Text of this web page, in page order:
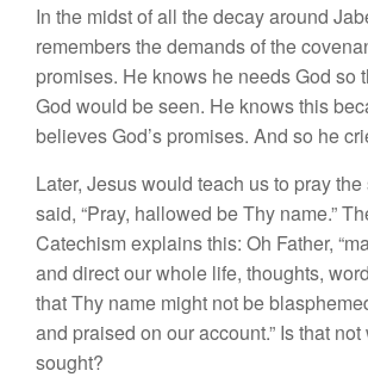
In the midst of all the decay around
remembers the demands of the
promises. He knows he needs God so
God would be seen. He knows this
believes God’s promises. And so he
Later, Jesus would teach us to pray
said, “Pray, hallowed be Thy name.”
Catechism explains this: Oh Father,
and direct our whole life, thoughts,
that Thy name might not be
and praised on our account.” Is that
sought?